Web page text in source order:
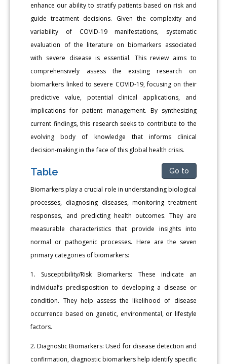
enhance our ability to stratify patients based on risk and
guide treatment decisions. Given the complexity and
variability of COVID-19 manifestations, systematic
evaluation of the literature on biomarkers associated
with severe disease is essential. This review aims to
comprehensively assess the existing research on
biomarkers linked to severe COVID-19, focusing on their
predictive value, potential clinical applications, and
implications for patient management. By synthesizing
current findings, this research seeks to contribute to the
evolving body of knowledge that informs clinical
decision-making in the face of this global health crisis.
Table Go to
Biomarkers play a crucial role in understanding biological
processes, diagnosing diseases, monitoring treatment
responses, and predicting health outcomes. They are
measurable characteristics that provide insights into
normal or pathogenic processes. Here are the seven
primary categories of biomarkers:
1. Susceptibility/Risk Biomarkers: These indicate an
individual’s predisposition to developing a disease or
condition. They help assess the likelihood of disease
occurrence based on genetic, environmental, or lifestyle
factors.
2. Diagnostic Biomarkers: Used for disease detection and
confirmation, diagnostic biomarkers help identify specific